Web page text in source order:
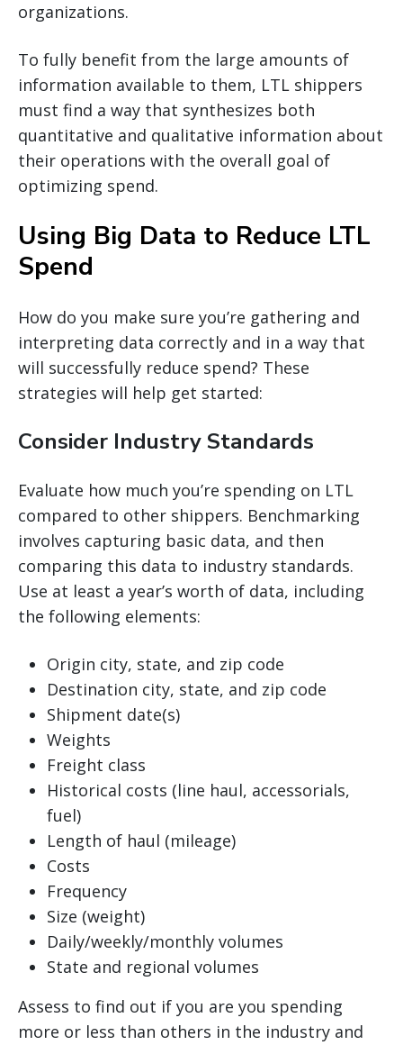
organizations.
To fully benefit from the large amounts of
information available to them, LTL shippers
must find a way that synthesizes both
quantitative and qualitative information about
their operations with the overall goal of
optimizing spend.
Using Big Data to Reduce LTL
Spend
How do you make sure you’re gathering and
interpreting data correctly and in a way that
will successfully reduce spend? These
strategies will help get started:
Consider Industry Standards
Evaluate how much you’re spending on LTL
compared to other shippers. Benchmarking
involves capturing basic data, and then
comparing this data to industry standards.
Use at least a year’s worth of data, including
the following elements:
Origin city, state, and zip code
Destination city, state, and zip code
Shipment date(s)
Weights
Freight class
Historical costs (line haul, accessorials,
fuel)
Length of haul (mileage)
Costs
Frequency
Size (weight)
Daily/weekly/monthly volumes
State and regional volumes
Assess to find out if you are you spending
more or less than others in the industry and